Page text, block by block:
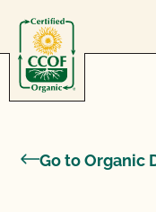
Go to Organic